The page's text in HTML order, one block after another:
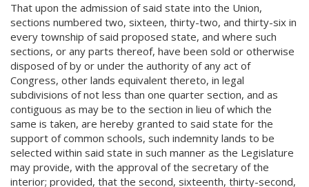
That upon the admission of said state into the Union,
sections numbered two, sixteen, thirty-two, and thirty-six in
every township of said proposed state, and where such
sections, or any parts thereof, have been sold or otherwise
disposed of by or under the authority of any act of
Congress, other lands equivalent thereto, in legal
subdivisions of not less than one quarter section, and as
contiguous as may be to the section in lieu of which the
same is taken, are hereby granted to said state for the
support of common schools, such indemnity lands to be
selected within said state in such manner as the Legislature
may provide, with the approval of the secretary of the
interior; provided, that the second, sixteenth, thirty-second,